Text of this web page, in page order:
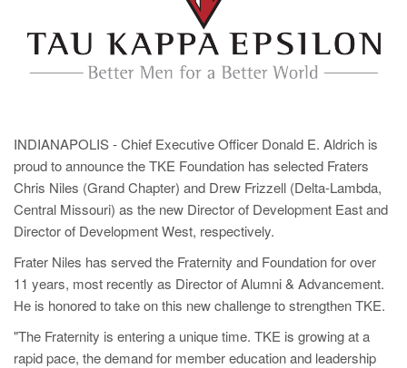
INDIANAPOLIS - Chief Executive Officer Donald E. Aldrich is
proud to announce the TKE Foundation has selected Fraters
Chris Niles (Grand Chapter) and Drew Frizzell (Delta-Lambda,
Central Missouri) as the new Director of Development East and
Director of Development West, respectively.
Frater Niles has served the Fraternity and Foundation for over
11 years, most recently as Director of Alumni & Advancement.
He is honored to take on this new challenge to strengthen TKE.
"The Fraternity is entering a unique time. TKE is growing at a
rapid pace, the demand for member education and leadership